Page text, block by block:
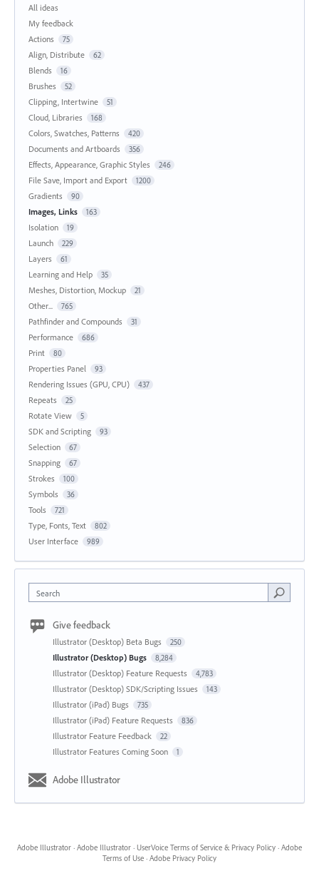
All ideas
My feedback
Actions
75
Align, Distribute 62
Blends 16
Brushes 52
Clipping, Intertwine 51
Cloud, Libraries 168
Colors, Swatches, Patterns 420
Documents and Artboards 356
Effects, Appearance, Graphic Styles 246
File Save, Import and Export 1200
Gradients 90
Images, Links 163
Isolation 19
Launch 229
Layers 61
Learning and Help 35
Meshes, Distortion, Mockup 21
Other... 765
Pathfinder and Compounds 31
Performance 686
Print 80
Properties Panel 93
Rendering Issues (GPU, CPU) 437
Repeats 25
Rotate View 5
SDK and Scripting 93
Selection 67
Snapping 67
Strokes 100
Symbols 36
Tools 721
Type, Fonts, Text 802
User Interface 989
Search
Give feedback
Illustrator (Desktop) Beta Bugs 250
Illustrator (Desktop) Bugs 8,284
Illustrator (Desktop) Feature Requests 4,783
Illustrator (Desktop) SDK/Scripting Issues 143
Illustrator (iPad) Bugs 735
Illustrator (iPad) Feature Requests 836
Illustrator Feature Feedback 22
Illustrator Features Coming Soon 1
Adobe Illustrator
Adobe Illustrator · Adobe Illustrator · UserVoice Terms of Service & Privacy Policy · Adobe
Terms of Use · Adobe Privacy Policy